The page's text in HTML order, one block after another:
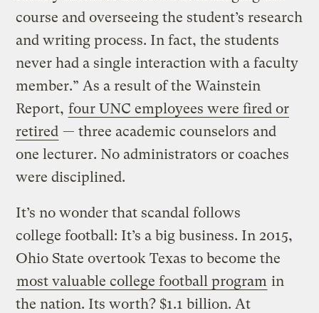
course and overseeing the student’s research
and writing process. In fact, the students
never had a single interaction with a faculty
member.” As a result of the Wainstein
Report, four UNC employees were fired or
retired — three academic counselors and
one lecturer. No administrators or coaches
were disciplined.
It’s no wonder that scandal follows
college football: It’s a big business. In 2015,
Ohio State overtook Texas to become the
most valuable college football program in
the nation. Its worth? $1.1 billion. At